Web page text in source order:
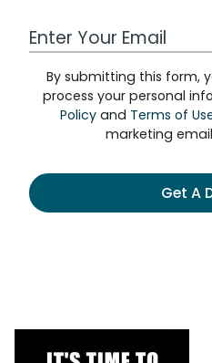
Work Email Address
By submitting this form,
process your personal
Policyand Terms of
marketing
Get A